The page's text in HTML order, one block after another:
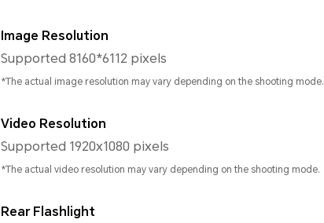
Image Resolution
Supported 8160*6112 pixels
*The actual image resolution may vary depending on the shooting mode.
Video Resolution
Supported 1920x1080 pixels
*The actual video resolution may vary depending on the shooting mode.
Rear Flashlight